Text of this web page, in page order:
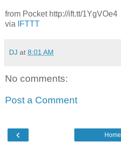
from Pocket http://ift.tt/1YgVOe4
via
IFTTT
DJ at 8:01 AM
No comments:
Post a Comment
‹ Home